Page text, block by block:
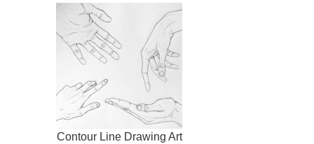
Contour Line Drawing Art